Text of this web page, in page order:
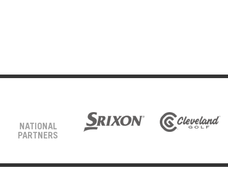
NATIONAL
PARTNERS